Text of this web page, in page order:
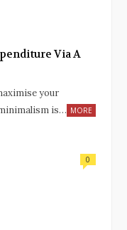
Via A
your
is… MORE
0